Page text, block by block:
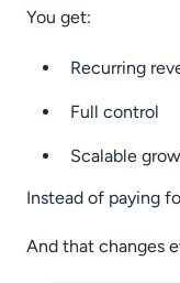
You get:
Recurring
Full control
Scalable
Instead of paying
And that changes